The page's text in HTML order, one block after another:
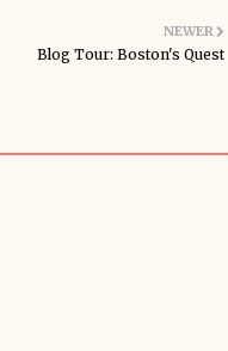
NEWER
Blog Tour: Boston's Quest